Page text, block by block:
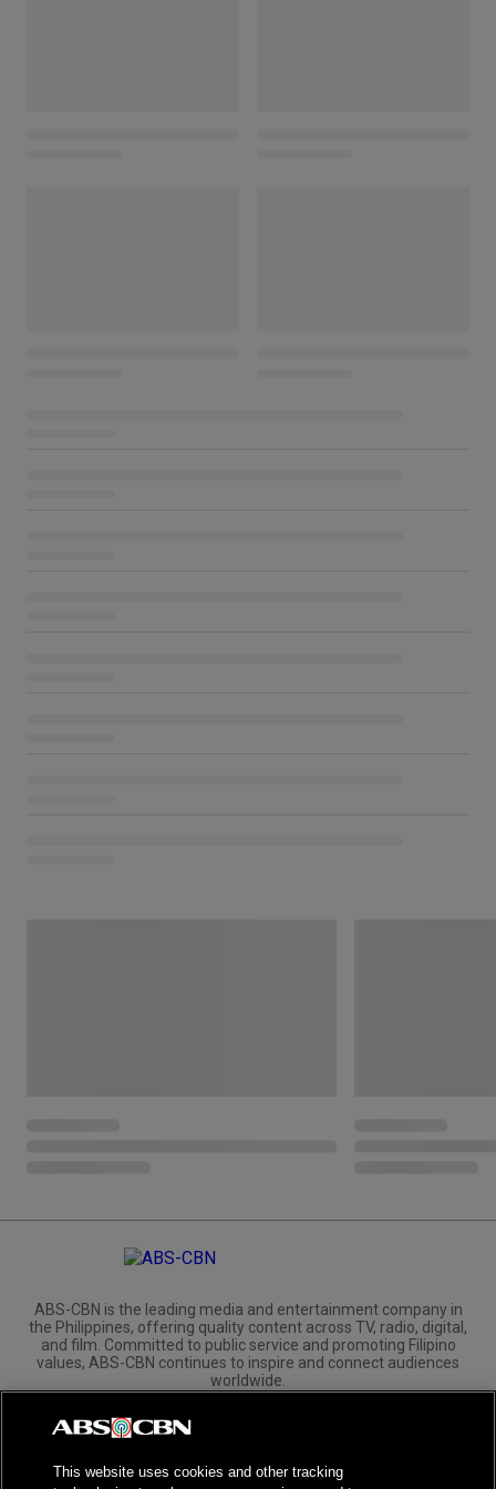
ABS-CBN is the leading media and entertainment company in
the Philippines, offering quality content across TV, radio, digital,
and film. Committed to public service and promoting Filipino
values, ABS-CBN continues to inspire and connect audiences
worldwide.
Corporate
Investors
This website uses cookies and other tracking